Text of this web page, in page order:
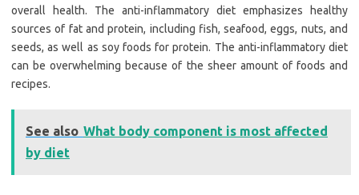
overall health. The anti-inflammatory diet emphasizes healthy
sources of fat and protein, including fish, seafood, eggs, nuts, and
seeds, as well as soy foods for protein. The anti-inflammatory diet
can be overwhelming because of the sheer amount of foods and
recipes.
See also What body component is most affected
by diet